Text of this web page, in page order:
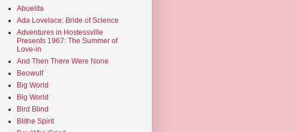
Abuelita
Ada Lovelace: Bride of Science
Adventures in Hostessville
Presents 1967: The Summer of
Love-in
And Then There Were None
Beowulf
Big World
Big World
Bird Blind
Blithe Spirit